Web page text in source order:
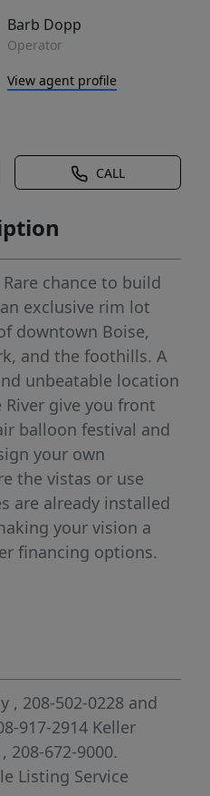
Barb Dopp
Operator
View agent profile
CALL
chance to build
exclusive rim lot
downtown Boise,
and the foothills. A
unbeatable location
give you front
balloon festival and
your own
the vistas or use
are already installed
your vision a
financing options.
, 208-502-0228 and
917-2914 Keller
, 208-672-9000.
Listing Service